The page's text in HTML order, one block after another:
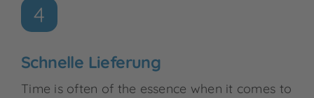
4
Schnelle Lieferung
Time is often of the essence when it comes to